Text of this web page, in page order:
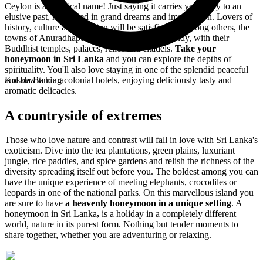
Kosala Bandara
Ceylon is a mythical name! Just saying it carries you away to an
elusive past, nourished in grand dreams and imagination. Lovers of
history, culture and tradition will be satisfied by, among others, the
towns of Anuradhapura, Polonnaruwa and Kandy, with their
Buddhist temples, palaces, relics and citadels. Take your
honeymoon in Sri Lanka and you can explore the depths of
spirituality. You'll also love staying in one of the splendid peaceful
and bewitching colonial hotels, enjoying deliciously tasty and
aromatic delicacies.
A countryside of extremes
Those who love nature and contrast will fall in love with Sri Lanka's
exoticism. Dive into the tea plantations, green plains, luxuriant
jungle, rice paddies, and spice gardens and relish the richness of the
diversity spreading itself out before you. The boldest among you can
have the unique experience of meeting elephants, crocodiles or
leopards in one of the national parks. On this marvellous island you
are sure to have a heavenly honeymoon in a unique setting. A
honeymoon in Sri Lanka, is a holiday in a completely different
world, nature in its purest form. Nothing but tender moments to
share together, whether you are adventuring or relaxing.